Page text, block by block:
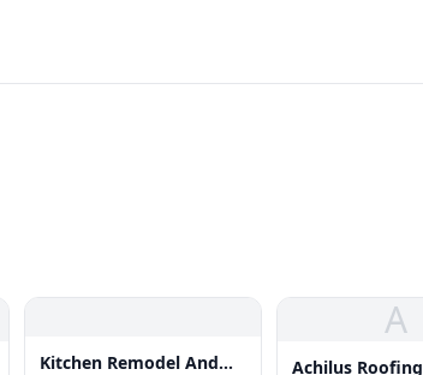
Kitchen Remodel And
A
Achilus Roofing